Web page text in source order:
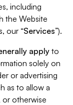
including
the Website
our “Services”).
applyto
solely on
or advertising
as to allow a
otherwise